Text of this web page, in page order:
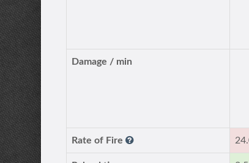
Damage / min
Rate of Fire